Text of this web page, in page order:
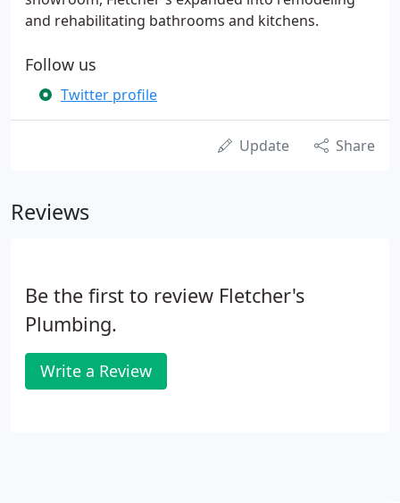
and rehabilitating bathrooms and kitchens.
Follow us
Twitter profile
Update Share
Reviews
Be the first to review Fletcher's
Plumbing.
Write a Review